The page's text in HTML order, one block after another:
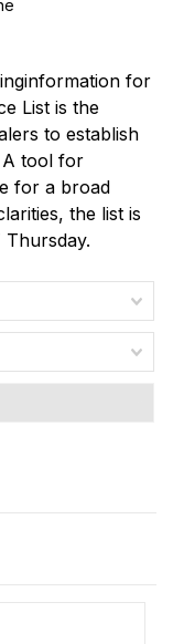
for
List is the
to establish
A tool for
for a broad
the list is
Thursday.